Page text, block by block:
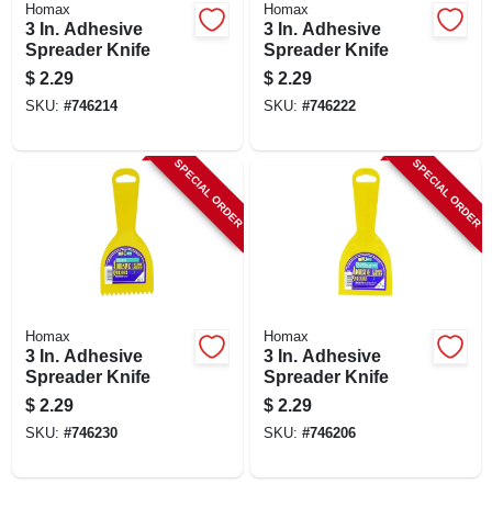
Homax
3 In. Adhesive
Spreader Knife
$ 2.29
SKU: #746214
Homax
3 In. Adhesive
Spreader Knife
$ 2.29
SKU: #746222
SPECIAL ORDER
Homax
3 In. Adhesive
Spreader Knife
$ 2.29
SKU: #746230
SPECIAL ORDER
Homax
3 In. Adhesive
Spreader Knife
$ 2.29
SKU: #746206